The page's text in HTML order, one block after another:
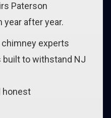
Paterson
year after year.
experts
built to withstand NJ
honest